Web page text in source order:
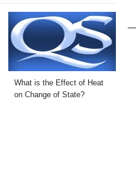
What is the Effect of Heat
on Change of State?